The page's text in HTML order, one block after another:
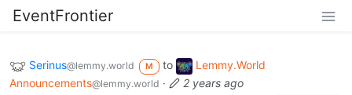
EventFrontier
Serinus@lemmy.world M to
Lemmy.World
Announcements@lemmy.world · 2 years ago